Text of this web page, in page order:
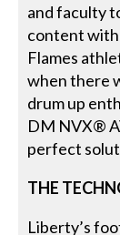
and faculty
content
Flames
when there
drum up
DM NVX®
perfect
THE
Liberty’s